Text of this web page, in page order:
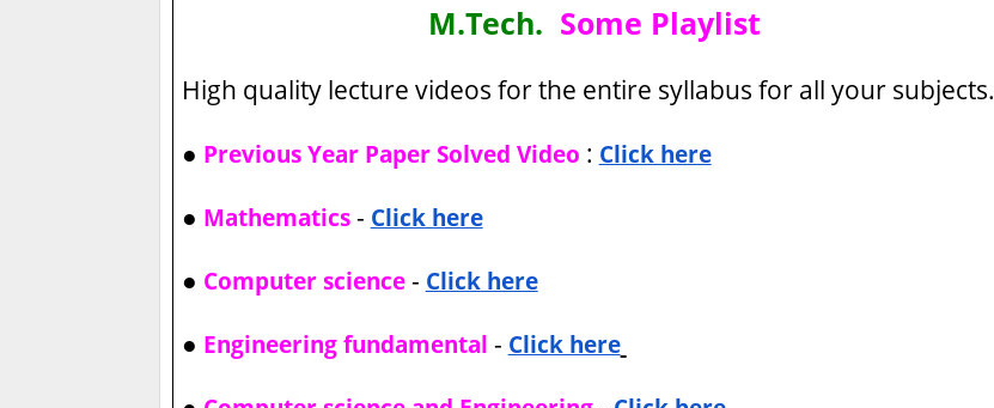
M.Tech. Some Playlist
High quality lecture videos for the entire syllabus for all your subjects.
● Previous Year Paper Solved Video : Click here
● Mathematics- Click here
● Computer science- Click here
● Engineering fundamental - Click here